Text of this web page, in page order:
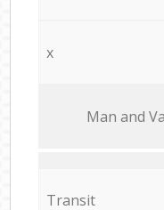
x
Мan аnd
Transit